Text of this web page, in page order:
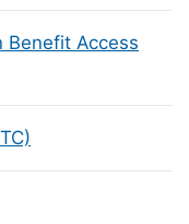
Benefit Access